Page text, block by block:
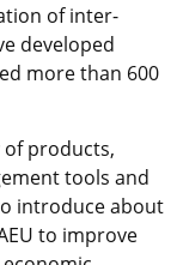
of inter-
developed
more than 600
products,
tools and
introduce about
to improve